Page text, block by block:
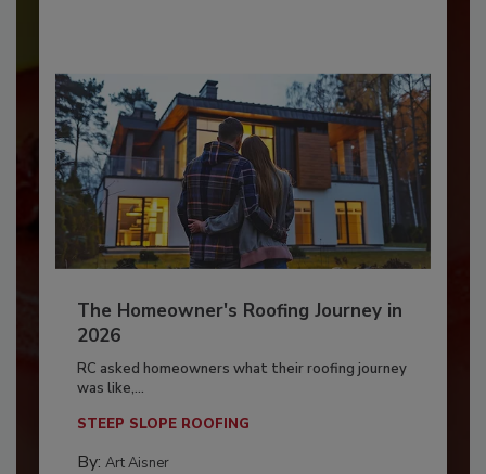
The Homeowner's Roofing Journey in
2026
RC asked homeowners what their roofing journey
was like,...
STEEP SLOPE ROOFING
By: Art Aisner